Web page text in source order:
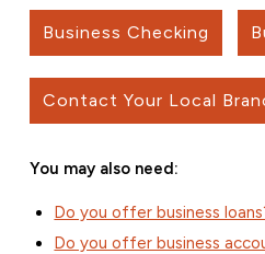
Business Checking
Contact Your Local
You may also need:
Do you offer business
Do you offer business